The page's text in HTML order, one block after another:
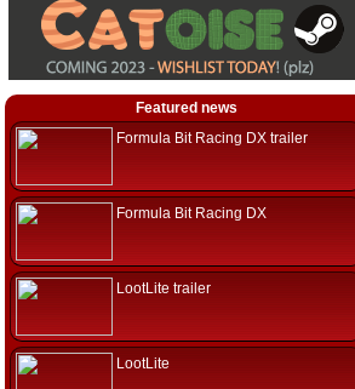
Featured news
Formula Bit Racing DX trailer
Formula Bit Racing DX
LootLite trailer
LootLite